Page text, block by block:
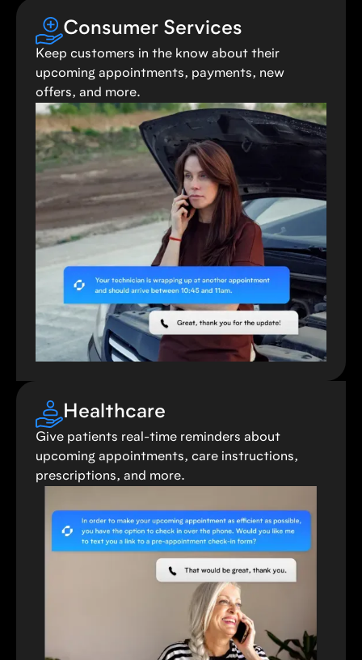
Consumer Services
Keep customers in the know about their
upcoming appointments, payments, new
offers, and more.
Healthcare
Give patients real-time reminders about
upcoming appointments, care instructions,
prescriptions, and more.